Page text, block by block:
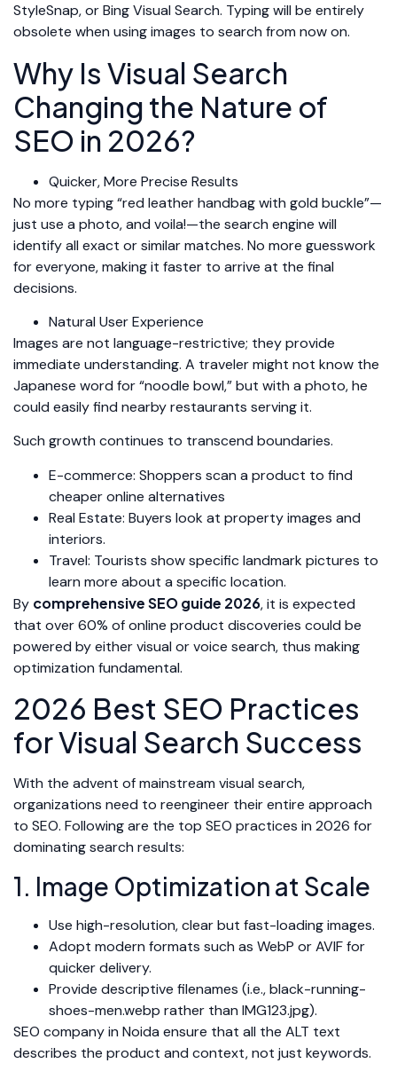
StyleSnap, or Bing Visual Search. Typing will be entirely
obsolete when using images to search from now on.
Why Is Visual Search
Changing the Nature of
SEO in 2026?
Quicker, More Precise Results
No more typing “red leather handbag with gold buckle”—
just use a photo, and voila!—the search engine will
identify all exact or similar matches. No more guesswork
for everyone, making it faster to arrive at the final
decisions.
Natural User Experience
Images are not language-restrictive; they provide
immediate understanding. A traveler might not know the
Japanese word for “noodle bowl,” but with a photo, he
could easily find nearby restaurants serving it.
Such growth continues to transcend boundaries.
E-commerce: Shoppers scan a product to find
cheaper online alternatives
Real Estate: Buyers look at property images and
interiors.
Travel: Tourists show specific landmark pictures to
learn more about a specific location.
By comprehensive SEO guide 2026, it is expected
that over 60% of online product discoveries could be
powered by either visual or voice search, thus making
optimization fundamental.
2026 Best SEO Practices
for Visual Search Success
With the advent of mainstream visual search,
organizations need to reengineer their entire approach
to SEO. Following are the top SEO practices in 2026 for
dominating search results:
1. Image Optimization at Scale
Use high-resolution, clear but fast-loading images.
Adopt modern formats such as WebP or AVIF for
quicker delivery.
Provide descriptive filenames (i.e., black-running-
shoes-men.webp rather than IMG123.jpg).
SEO company in Noida ensure that all the ALT text
describes the product and context, not just keywords.